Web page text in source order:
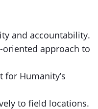
and accountability.
approach to
Humanity’s
to field locations.